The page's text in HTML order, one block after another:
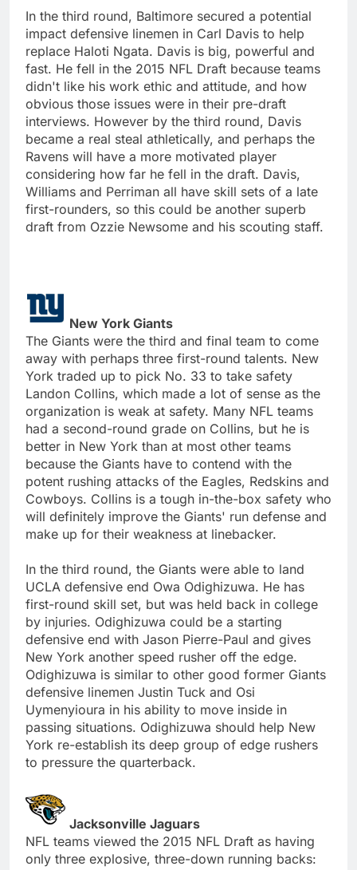
In the third round, Baltimore secured a potential
impact defensive linemen in Carl Davis to help
replace Haloti Ngata. Davis is big, powerful and
fast. He fell in the 2015 NFL Draft because teams
didn't like his work ethic and attitude, and how
obvious those issues were in their pre-draft
interviews. However by the third round, Davis
became a real steal athletically, and perhaps the
Ravens will have a more motivated player
considering how far he fell in the draft. Davis,
Williams and Perriman all have skill sets of a late
first-rounders, so this could be another superb
draft from Ozzie Newsome and his scouting staff.
New York Giants
The Giants were the third and final team to come
away with perhaps three first-round talents. New
York traded up to pick No. 33 to take safety
Landon Collins, which made a lot of sense as the
organization is weak at safety. Many NFL teams
had a second-round grade on Collins, but he is
better in New York than at most other teams
because the Giants have to contend with the
potent rushing attacks of the Eagles, Redskins and
Cowboys. Collins is a tough in-the-box safety who
will definitely improve the Giants' run defense and
make up for their weakness at linebacker.
In the third round, the Giants were able to land
UCLA defensive end Owa Odighizuwa. He has
first-round skill set, but was held back in college
by injuries. Odighizuwa could be a starting
defensive end with Jason Pierre-Paul and gives
New York another speed rusher off the edge.
Odighizuwa is similar to other good former Giants
defensive linemen Justin Tuck and Osi
Uymenyioura in his ability to move inside in
passing situations. Odighizuwa should help New
York re-establish its deep group of edge rushers
to pressure the quarterback.
Jacksonville Jaguars
NFL teams viewed the 2015 NFL Draft as having
only three explosive, three-down running backs: